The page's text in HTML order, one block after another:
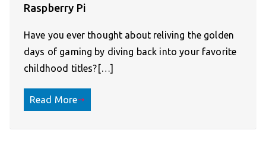
Raspberry Pi
Have you ever thought about reliving the golden
days of gaming by diving back into your favorite
childhood titles?[…]
Read More